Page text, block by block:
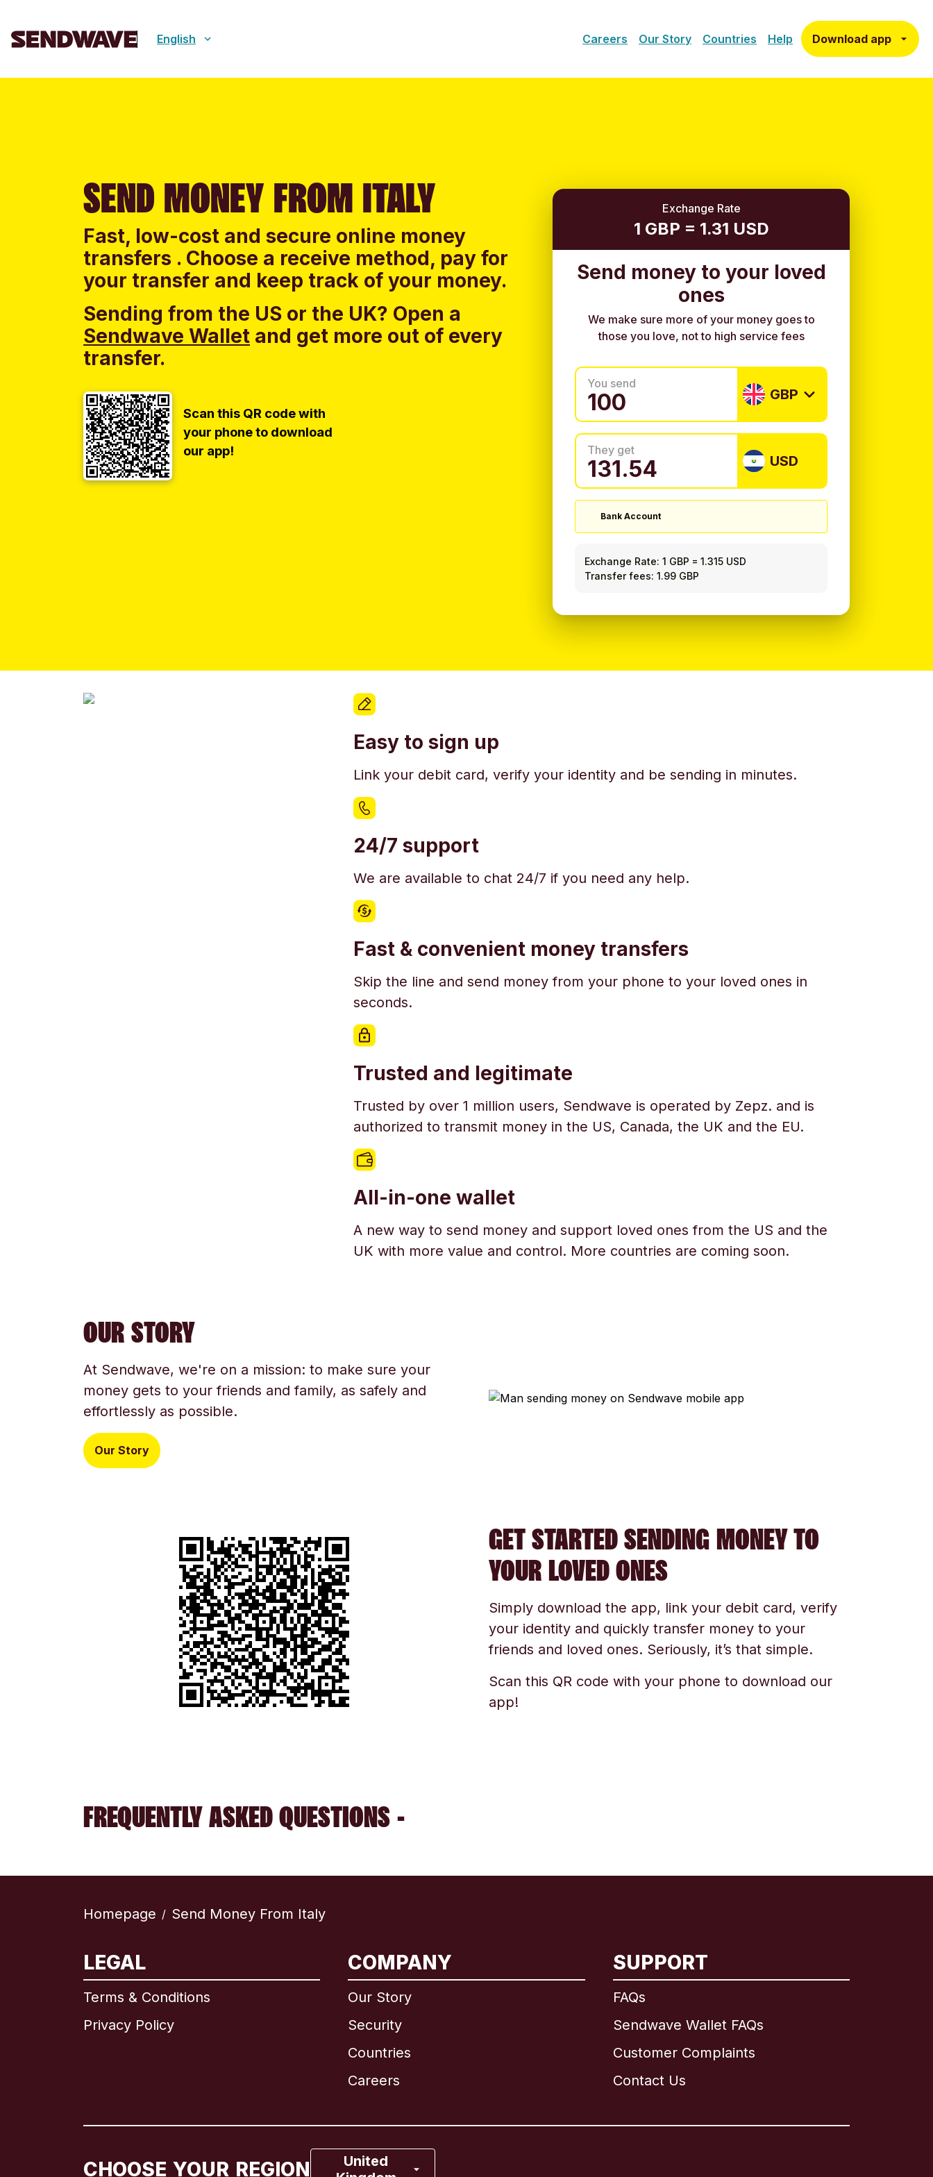
English Careers Our Story Countries Help Download app
SEND MONEY FROM ITALY
Fast, low-cost and secure online money
transfers . Choose a receive method, pay for
your transfer and keep track of your money.
Sending from the US or the UK? Open a
Sendwave Wallet and get more out of every
transfer.
Scan this QR code with
your phone to download
our app!
Exchange Rate
1 GBP = 1.31 USD
Send money to your loved
ones
We make sure more of your money goes to
those you love, not to high service fees
You send
GBP
They get
USD
Bank Account
Exchange Rate: 1 GBP =1.315 USD
Transfer fees: 1.99 GBP
Easy to sign up
Link your debit card, verify your identity and be sending in minutes.
24/7 support
We are available to chat 24/7 if you need any help.
Fast & convenient money transfers
Skip the line and send money from your phone to your loved ones in
seconds.
Trusted and legitimate
Trusted by over 1 million users, Sendwave is operated by Zepz. and is
authorized to transmit money in the US, Canada, the UK and the EU.
All-in-one wallet
A new way to send money and support loved ones from the US and the
UK with more value and control. More countries are coming soon.
OUR STORY
At Sendwave, we're on a mission: to make sure your
money gets to your friends and family, as safely and
effortlessly as possible.
Our Story
GET STARTED SENDING MONEY TO
YOUR LOVED ONES
Simply download the app, link your debit card, verify
your identity and quickly transfer money to your
friends and loved ones. Seriously, it’s that simple.
Scan this QR code with your phone to download our
app!
FREQUENTLY ASKED QUESTIONS -
Homepage / Send Money From Italy
LEGAL
Terms & Conditions
Privacy Policy
COMPANY
Our Story
Security
Countries
Careers
SUPPORT
FAQs
Sendwave Wallet FAQs
Customer Complaints
Contact Us
CHOOSE YOUR REGION
United
Brazil
France